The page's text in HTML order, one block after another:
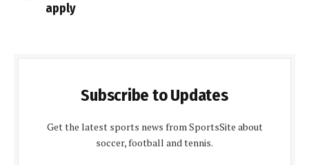
apply
Subscribe to Updates
Get the latest sports news from SportsSite about
soccer, football and tennis.